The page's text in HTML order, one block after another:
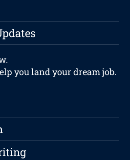
you land your dream job.